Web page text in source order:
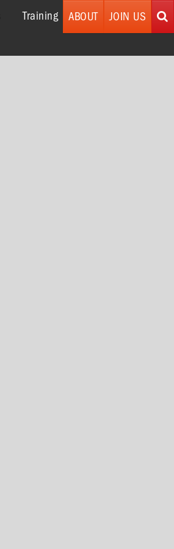
Training ABOUT JOIN US